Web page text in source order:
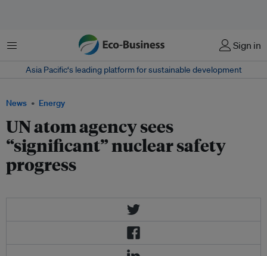
Menu Sign in
Asia Pacific‘s leading platform for sustainable development
News Energy
UN atom agency sees
“significant” nuclear safety
progress